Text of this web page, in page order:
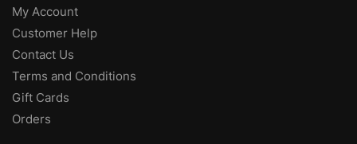
My Account
Customer Help
Contact Us
Terms and Conditions
Gift Cards
Orders